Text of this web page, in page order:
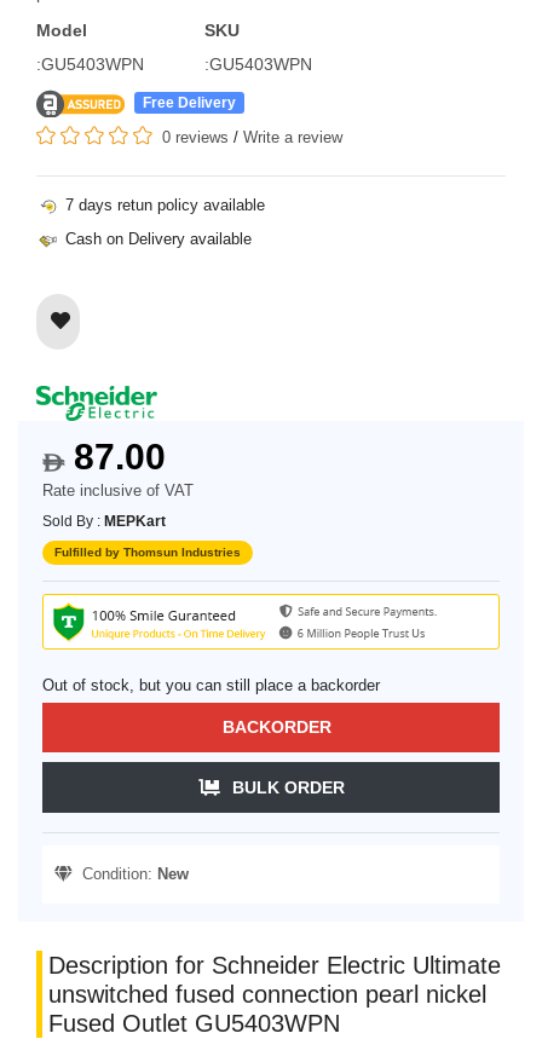
Model
:GU5403WPN
SKU
:GU5403WPN
Free Delivery
0 reviews / Write a review
7 days retun policy available
Cash on Delivery available
$87.00
Rate inclusive of VAT
Sold By : MEPKart
Fulfilled by Thomsun Industries
Out of stock, but you can still place a backorder
BACKORDER
BULK ORDER
Condition: New
Description for Schneider Electric Ultimate
unswitched fused connection pearl nickel
Fused Outlet GU5403WPN